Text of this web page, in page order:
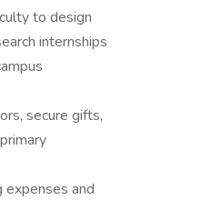
to design
internships
secure gifts,
expenses and